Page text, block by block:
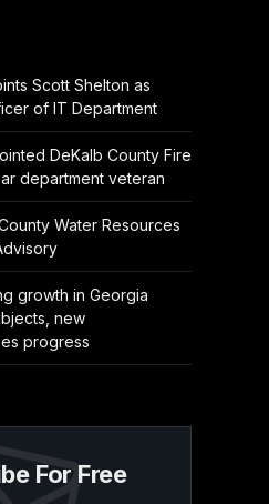
Scott Shelton as
of IT Department
DeKalb County Fire
department veteran
Water Resources
growth in Georgia
new
progress
For Free